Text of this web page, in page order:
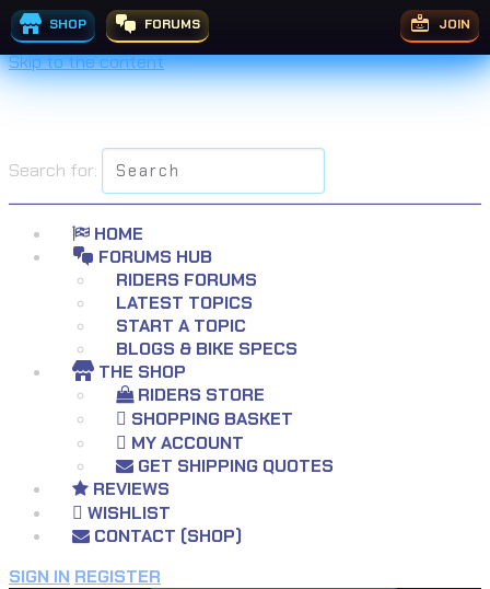
SHOP FORUMS JOIN
Skip to the content
Search for:
HOME
FORUMS HUB
RIDERS FORUMS
LATEST TOPICS
START A TOPIC
BLOGS & BIKE SPECS
THE SHOP
RIDERS STORE
SHOPPING BASKET
MY ACCOUNT
GET SHIPPING QUOTES
REVIEWS
WISHLIST
CONTACT (SHOP)
SIGN IN REGISTER